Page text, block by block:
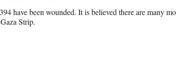
have been wounded. It is believed there are many
Strip.